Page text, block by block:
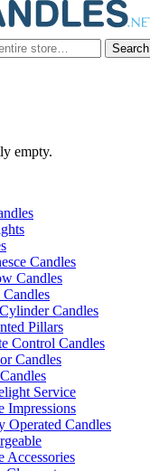
Search
empty.
Candles
Candles
Candles
Pillars
Control Candles
Candles
Service
Impressions
Operated Candles
Accessories